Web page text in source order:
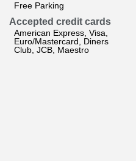
Free Parking
Accepted credit cards
American Express, Visa,
Euro/Mastercard, Diners
Club, JCB, Maestro